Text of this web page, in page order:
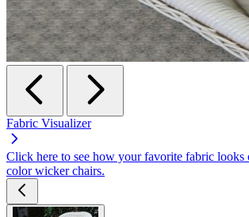
Fabric Visualizer
Click here to see how your favorite fabric looks
color wicker chairs.